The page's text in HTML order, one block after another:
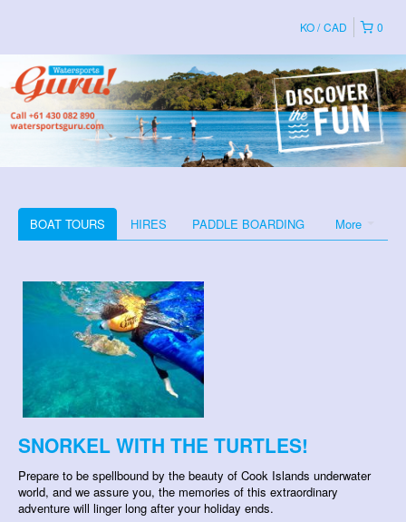
0
KO CAD
More
BOAT TOURS HIRES PADDLE BOARDING
SNORKEL WITH THE TURTLES!
Prepare to be spellbound by the beauty of Cook Islands underwater
world, and we assure you, the memories of this extraordinary
adventure will linger long after your holiday ends.